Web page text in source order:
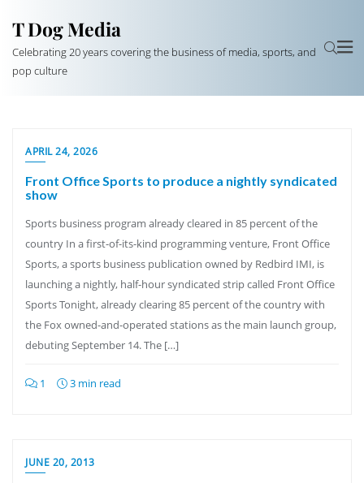
T Dog Media
Celebrating 20 years covering the business of media, sports, and
pop culture
APRIL 24, 2026
Front Office Sports to produce a nightly syndicated
show
Sports business program already cleared in 85 percent of the
country In a first-of-its-kind programming venture, Front Office
Sports, a sports business publication owned by Redbird IMI, is
launching a nightly, half-hour syndicated strip called Front Office
Sports Tonight, already clearing 85 percent of the country with
the Fox owned-and-operated stations as the main launch group,
debuting September 14. The […]
1 3 min read
JUNE 20, 2013